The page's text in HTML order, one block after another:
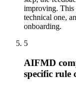
improving. This
technical one,
onboarding.
5
AIFMD
specific rule